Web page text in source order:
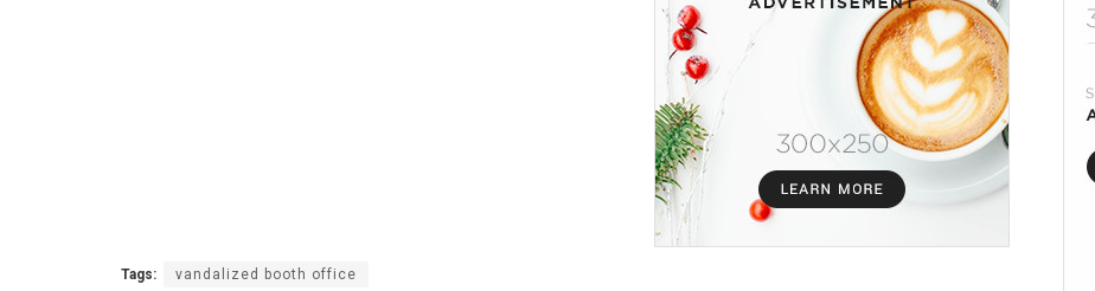
Tags: vandalized booth office